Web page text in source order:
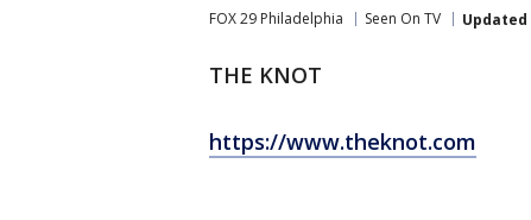
FOX 29 Philadelphia Seen On TV Updated
THE KNOT
https://www.theknot.com